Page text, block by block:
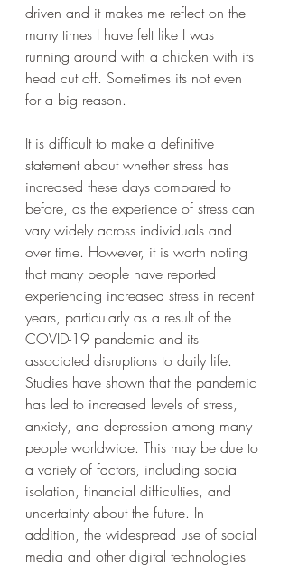
driven and it makes me reflect on the
many times I have felt like I was
running around with a chicken with its
head cut off. Sometimes its not even
for a big reason.
It is difficult to make a definitive
statement about whether stress has
increased these days compared to
before, as the experience of stress can
vary widely across individuals and
over time. However, it is worth noting
that many people have reported
experiencing increased stress in recent
years, particularly as a result of the
COVID-19 pandemic and its
associated disruptions to daily life.
Studies have shown that the pandemic
has led to increased levels of stress,
anxiety, and depression among many
people worldwide. This may be due to
a variety of factors, including social
isolation, financial difficulties, and
uncertainty about the future. In
addition, the widespread use of social
media and other digital technologies